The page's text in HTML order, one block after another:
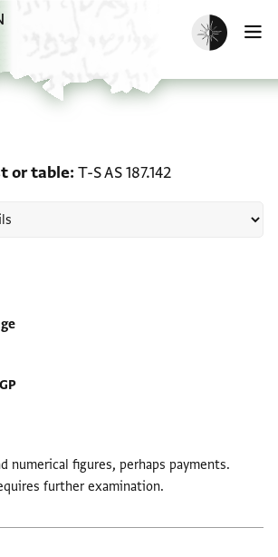
Enable dark
or table T-S AS 187.142
numerical figures, perhaps payments.
further examination.